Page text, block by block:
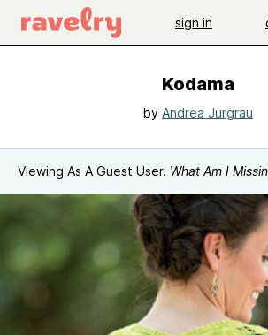
sign in
Kodama
by Andrea Jurgrau
Viewing As A Guest User. What Am I